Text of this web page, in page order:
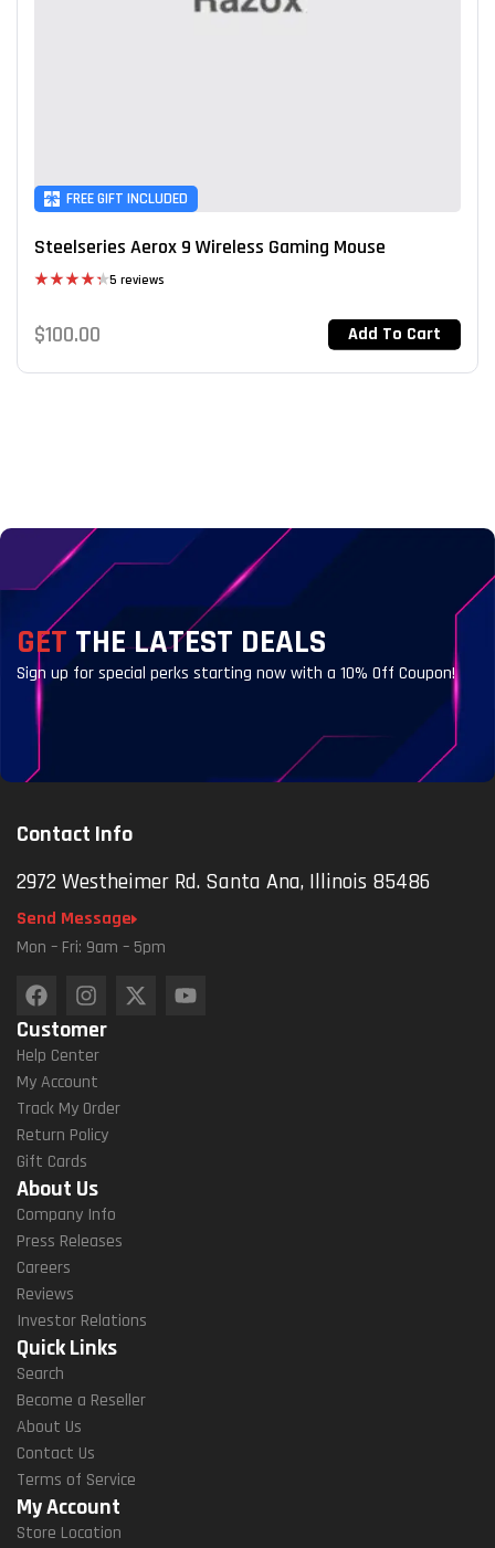
FREE GIFT INCLUDED
Steelseries Aerox 9 Wireless Gaming Mouse
of 5
5 reviews
$100.00 Add To Cart
GET THE LATEST DEALS
Sign up for special perks starting now with a 10% Off Coupon!
Contact Info
2972 Westheimer Rd. Santa Ana, Illinois 85486
Send Message
Mon – Fri: 9am – 5pm
Customer
Help Center
My Account
Track My Order
Return Policy
Gift Cards
About Us
Company Info
Press Releases
Careers
Reviews
Investor Relations
Quick Links
Search
Become a Reseller
About Us
Contact Us
Terms of Service
My Account
Store Location